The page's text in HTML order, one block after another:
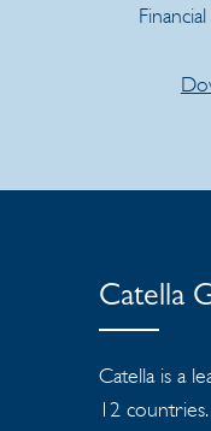
Catella
Catella is a
12 countries.